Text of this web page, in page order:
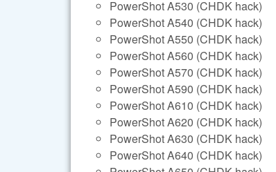
PowerShot A530 (CHDK hack)
PowerShot A540 (CHDK hack)
PowerShot A550 (CHDK hack)
PowerShot A560 (CHDK hack)
PowerShot A570 (CHDK hack)
PowerShot A590 (CHDK hack)
PowerShot A610 (CHDK hack)
PowerShot A620 (CHDK hack)
PowerShot A630 (CHDK hack)
PowerShot A640 (CHDK hack)